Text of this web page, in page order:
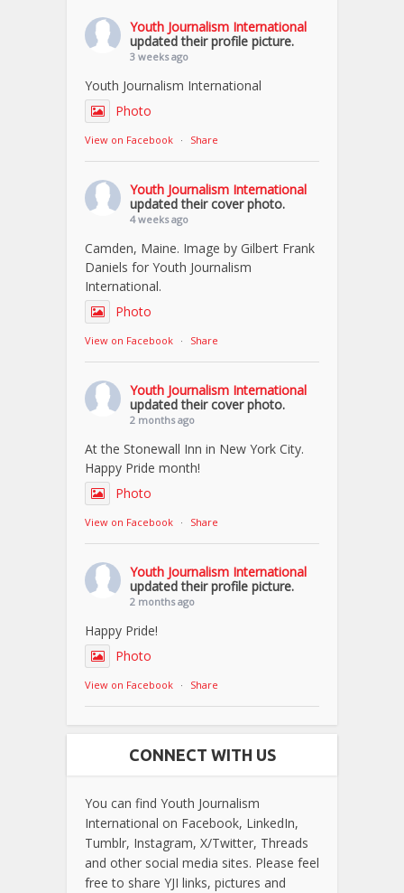
Youth Journalism International
updated their profile picture.
3 weeks ago
Youth Journalism International
Photo
View on Facebook · Share
Youth Journalism International
updated their cover photo.
4 weeks ago
Camden, Maine. Image by Gilbert Frank
Daniels for Youth Journalism
International.
Photo
View on Facebook · Share
Youth Journalism International
updated their cover photo.
2 months ago
At the Stonewall Inn in New York City.
Happy Pride month!
Photo
View on Facebook · Share
Youth Journalism International
updated their profile picture.
2 months ago
Happy Pride!
Photo
View on Facebook · Share
CONNECT WITH US
You can find Youth Journalism
International on Facebook, LinkedIn,
Tumblr, Instagram, X/Twitter, Threads
and other social media sites. Please feel
free to share YJI links, pictures and